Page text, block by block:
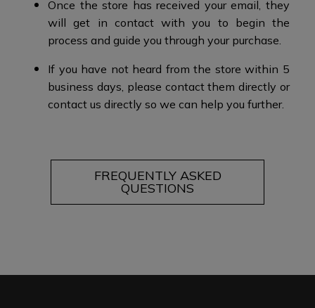
Once the store has received your email, they
will get in contact with you to begin the
process and guide you through your purchase.​​
If you have not heard from the store within 5
business days, please contact them directly or
contact us directly so we can help you further.
FREQUENTLY ASKED
QUESTIONS